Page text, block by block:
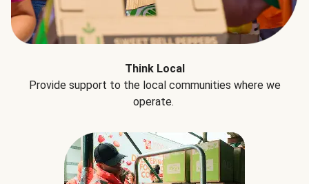
Think Local
Provide support to the local communities where we
operate.